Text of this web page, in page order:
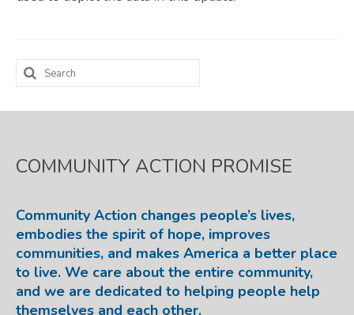
Map Room Support
LOG IN
Search
for:
COMMUNITY ACTION PROMISE
Community Action changes people’s lives,
embodies the spirit of hope, improves
communities, and makes America a better place
to live. We care about the entire community,
and we are dedicated to helping people help
themselves and each other.